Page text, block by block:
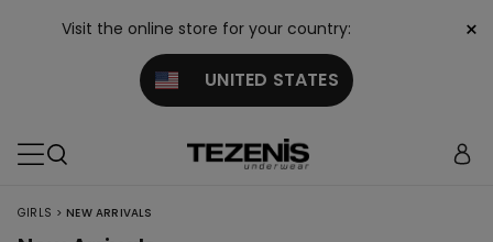
Visit the online store for your country:
UNITED STATES
×
GIRLS > NEW ARRIVALS